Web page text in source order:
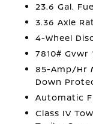
23.6 Gal.
3.36 Axle
4-Wheel
7810# Gvwr
85-Amp/Hr
Down
Automatic
Class IV